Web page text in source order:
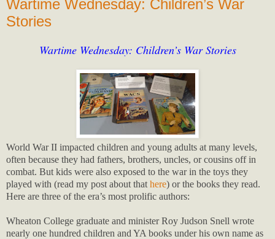
Wartime Wednesday: Children’s War
Stories
Wartime Wednesday: Children’s War Stories
World War II impacted children and young adults at many levels,
often because they had fathers, brothers, uncles, or cousins off in
combat. But kids were also exposed to the war in the toys they
played with (read my post about that here) or the books they read.
Here are three of the era’s most prolific authors:
Wheaton College graduate and minister Roy Judson Snell wrote
nearly one hundred children and YA books under his own name as